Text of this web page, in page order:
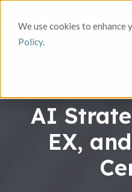
We use cookies to enhance
Policy.
AI
EX,